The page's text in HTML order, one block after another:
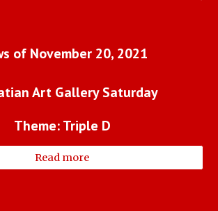
of November 20, 2021
Art Gallery Saturday
Theme: Triple D
Read more